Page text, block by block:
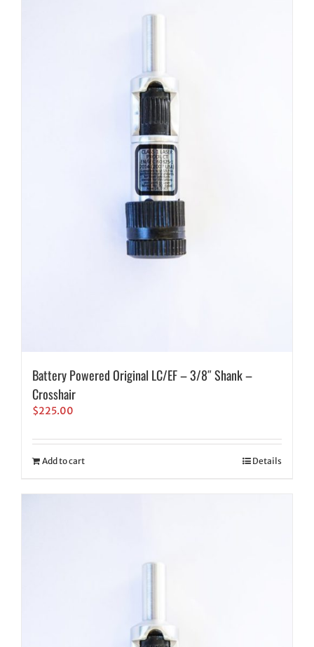
Battery Powered Original LC/EF – 3/8″ Shank –
Crosshair
$225.00
Add to cart Details